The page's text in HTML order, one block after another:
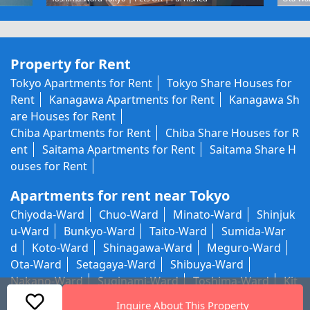
Inquire About This Property
Property for Rent
Tokyo Apartments for Rent
Tokyo Share Houses for
Rent
Kanagawa Apartments for Rent
Kanagawa Sh
are Houses for Rent
Chiba Apartments for Rent
Chiba Share Houses for R
ent
Saitama Apartments for Rent
Saitama Share H
ouses for Rent
Apartments for rent near Tokyo
Chiyoda-Ward Chuo-Ward Minato-Ward
Shinjuk
u-Ward
Bunkyo-Ward Taito-Ward
Sumida-War
d
Koto-Ward Shinagawa-Ward
Meguro-Ward
Ota-Ward
Setagaya-Ward
Shibuya-Ward
Nakano-Ward
Suginami-Ward Toshima-Ward
Kit
a-Ward